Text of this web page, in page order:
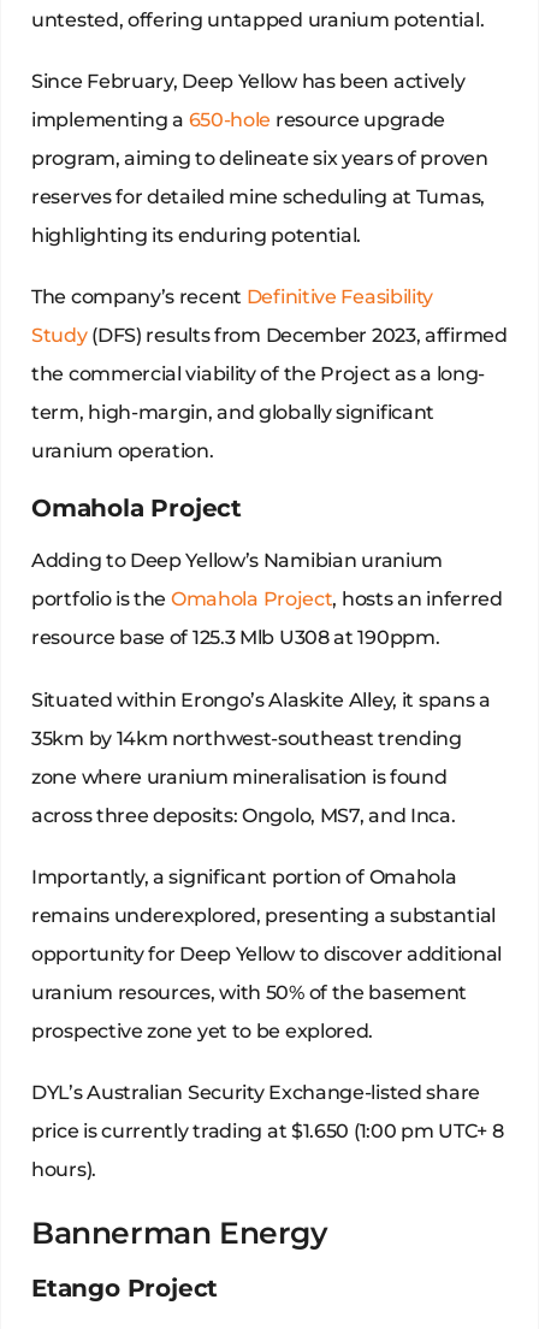
untested, offering untapped uranium potential.
Since February, Deep Yellow has been actively
implementing a 650-hole resource upgrade
program, aiming to delineate six years of proven
reserves for detailed mine scheduling at Tumas,
highlighting its enduring potential.
The company’s recent Definitive Feasibility
Study (DFS) results from December 2023, affirmed
the commercial viability of the Project as a long-
term, high-margin, and globally significant
uranium operation.
Omahola Project
Adding to Deep Yellow’s Namibian uranium
portfolio is the Omahola Project, hosts an inferred
resource base of 125.3 Mlb U308 at 190ppm.
Situated within Erongo’s Alaskite Alley, it spans a
35km by 14km northwest-southeast trending
zone where uranium mineralisation is found
across three deposits: Ongolo, MS7, and Inca.
Importantly, a significant portion of Omahola
remains underexplored, presenting a substantial
opportunity for Deep Yellow to discover additional
uranium resources, with 50% of the basement
prospective zone yet to be explored.
DYL’s Australian Security Exchange-listed share
price is currently trading at $1.650 (1:00 pm UTC+ 8
hours).
Bannerman Energy
Etango Project